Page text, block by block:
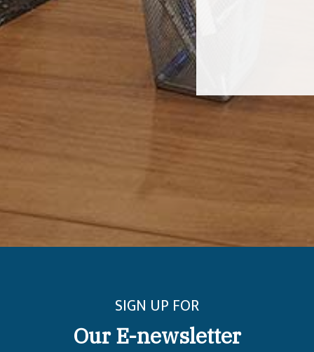
SIGN UP FOR
Our E-newsletter